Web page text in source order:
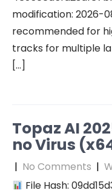
modification: 2026-
recommended for
tracks for multiple
[…]
Topaz AI
no Virus
| No Comments |
File Hash: